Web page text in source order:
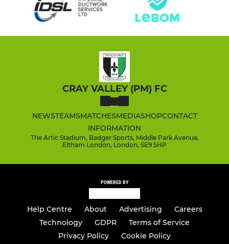
CRAY VALLEY (PM) FC
NEWSTEAMSMATCHESMEDIASHOPCONTACT
INFORMATION
The Artic Stadium, Badger Sports, Middle Park Avenue,
Eltham London, London, SE9 5HP
POWERED BY
Help Centre About Advertising
Careers
Technology
GDPR
Terms of Service
Privacy Policy
Cookie Policy